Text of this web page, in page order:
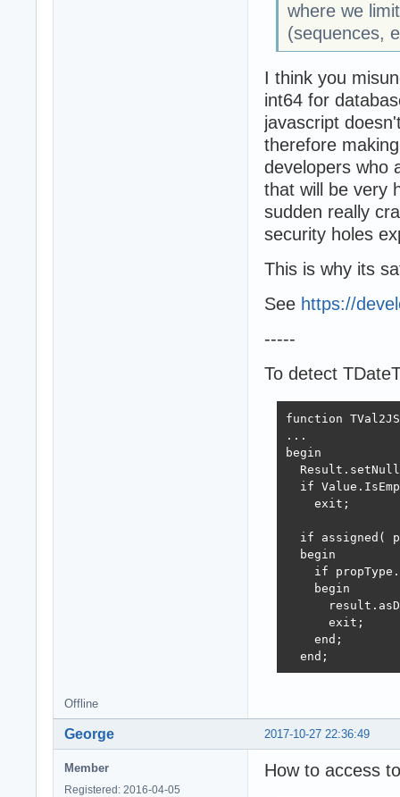
where we
(sequences,
I think you
int64 for
javascript
therefore
developers who
that will be very
sudden really
security holes
This is why its
See https://
-----
To detect
function
...
begin
if
    exit;
if assigned(
  begin
if
    begin
      exit;
    end;
  end;
Offline
2017-10-27 22:36:49
George
Member
Registered: 2016-04-05
How to access